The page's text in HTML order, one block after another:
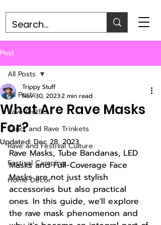
Post
All Posts
Rave Outfits
Kandi and Rave Trinkets
Rave and Festival Culture
Festival Camping
Home Decor
All Posts
What Are Rave Masks
For?
Trippy Stuff
Nov 30, 20232 min read
Updated: Dec 28, 2023
Rave Masks, Tube Bandanas, LED
Masks and Full-Coverage Face
Masks are not just stylish
accessories but also practical
ones. In this guide, we'll explore
the rave mask phenomenon and